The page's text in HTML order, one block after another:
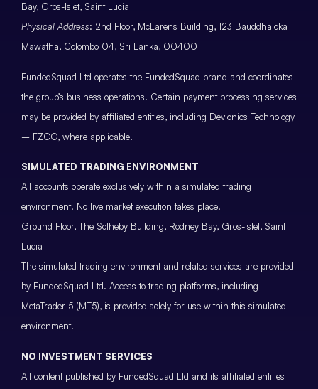
Bay, Gros-Islet, Saint Lucia
Physical Address: 2nd Floor, McLarens Building, 123 Bauddhaloka
Mawatha, Colombo 04, Sri Lanka, 00400
FundedSquad Ltd operates the FundedSquad brand and coordinates
the group’s business operations. Certain payment processing services
may be provided by affiliated entities, including Devionics Technology
– FZCO, where applicable.
SIMULATED TRADING ENVIRONMENT
All accounts operate exclusively within a simulated trading
environment. No live market execution takes place.
Ground Floor, The Sotheby Building, Rodney Bay, Gros-Islet, Saint
Lucia
The simulated trading environment and related services are provided
by FundedSquad Ltd. Access to trading platforms, including
MetaTrader 5 (MT5), is provided solely for use within this simulated
environment.
NO INVESTMENT SERVICES
All content published by FundedSquad Ltd and its affiliated entities